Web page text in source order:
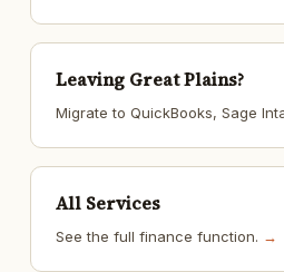
Leaving Great Plains?
Migrate to QuickBooks, Sage
All Services
See the full finance function. →